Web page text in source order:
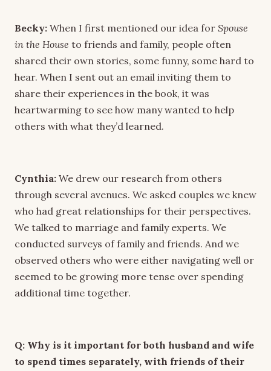
Becky: When I first mentioned our idea for Spouse
in the House to friends and family, people often
shared their own stories, some funny, some hard to
hear. When I sent out an email inviting them to
share their experiences in the book, it was
heartwarming to see how many wanted to help
others with what they’d learned.
Cynthia: We drew our research from others
through several avenues. We asked couples we knew
who had great relationships for their perspectives.
We talked to marriage and family experts. We
conducted surveys of family and friends. And we
observed others who were either navigating well or
seemed to be growing more tense over spending
additional time together.
Q: Why is it important for both husband and wife
to spend times separately, with friends of their